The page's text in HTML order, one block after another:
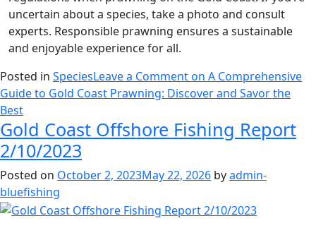
uncertain about a species, take a photo and consult
experts. Responsible prawning ensures a sustainable
and enjoyable experience for all.
Posted in SpeciesLeave a Commenton A Comprehensive
Guide to Gold Coast Prawning: Discover and Savor the
Best
Gold Coast Offshore Fishing Report
2/10/2023
Posted on October 2, 2023May 22, 2026 byadmin-
bluefishing